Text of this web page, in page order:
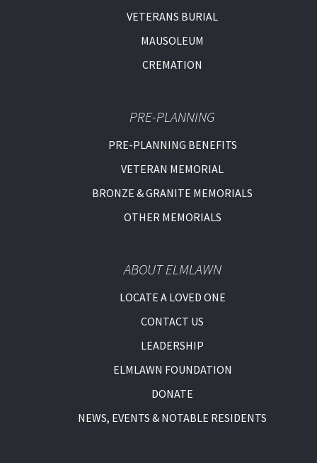
VETERANS BURIAL
MAUSOLEUM
CREMATION
PRE-PLANNING
PRE-PLANNING BENEFITS
VETERAN MEMORIAL
BRONZE & GRANITE MEMORIALS
OTHER MEMORIALS
ABOUT ELMLAWN
LOCATE A LOVED ONE
CONTACT US
LEADERSHIP
ELMLAWN FOUNDATION
DONATE
NEWS, EVENTS & NOTABLE RESIDENTS